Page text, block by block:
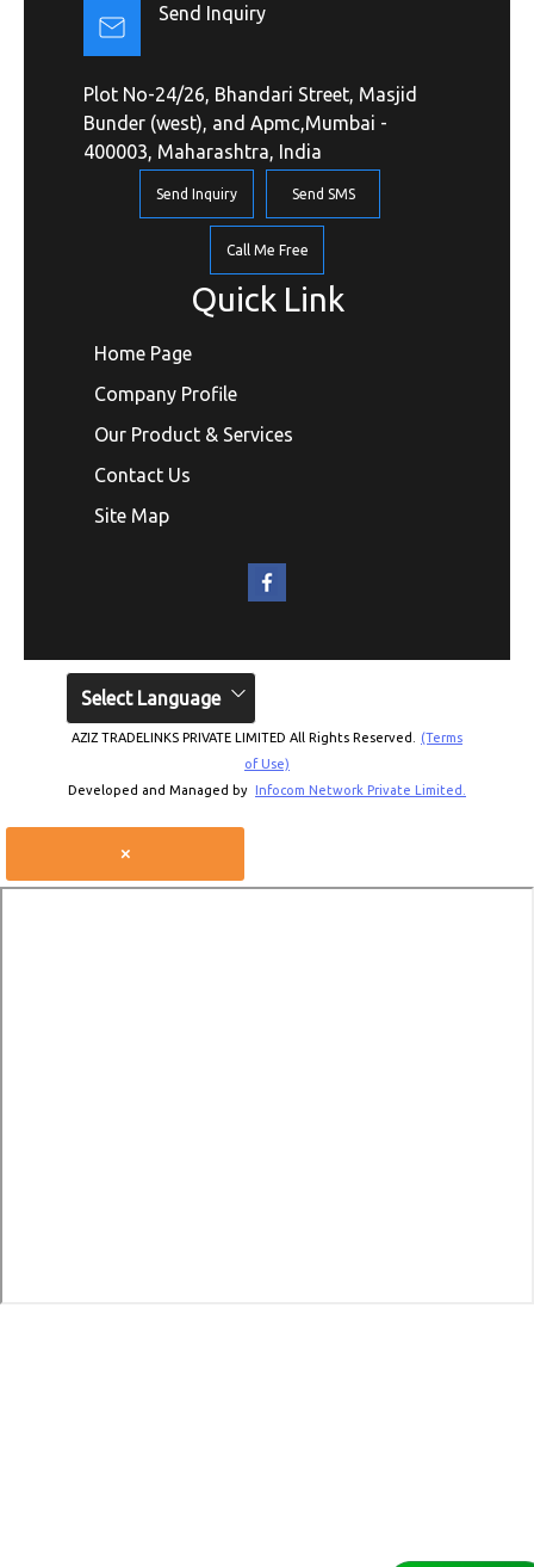
Send Inquiry
Plot No-24/26, Bhandari Street, Masjid
Bunder (west), and Apmc,Mumbai -
400003, Maharashtra, India
Send Inquiry Send SMS
Call Me Free
Quick Link
Home Page
Company Profile
Our Product & Services
Contact Us
Site Map
AZIZ TRADELINKS PRIVATE LIMITED All Rights Reserved.
(Terms
of Use)
Developed and Managed by Infocom Network Private Limited.
Select Language
×